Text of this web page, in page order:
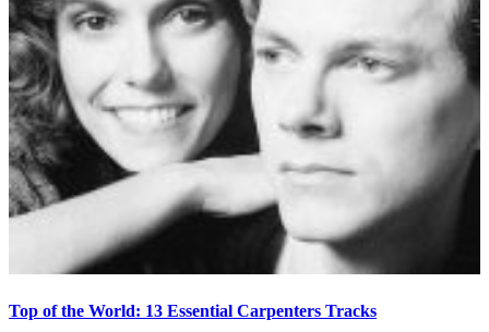
Top of the World: 13 Essential Carpenters Tracks